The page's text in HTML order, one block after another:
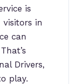
is
visitors in
can
Drivers,
play.